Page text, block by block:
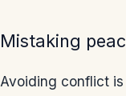
Mistaking
Avoiding conflict